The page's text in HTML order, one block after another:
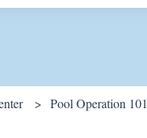
Pool Operation 101